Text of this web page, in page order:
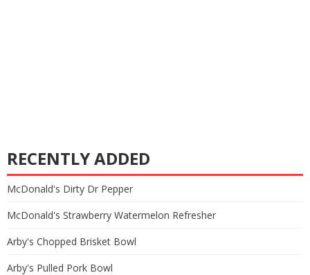
RECENTLY ADDED
McDonald's Dirty Dr Pepper
McDonald's Strawberry Watermelon Refresher
Arby's Chopped Brisket Bowl
Arby's Pulled Pork Bowl